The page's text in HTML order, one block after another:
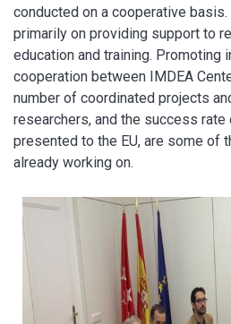
conducted on a cooperative
primarily on providing support to
education and training. Promoting
cooperation between IMDEA
number of coordinated projects
researchers, and the success
presented to the EU, are some of
already working on.